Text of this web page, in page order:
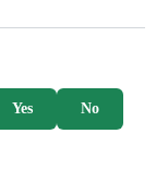
No
Yes